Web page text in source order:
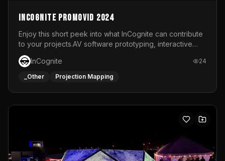
InCognite Promovid 2024
Enjoy this short peek into what InCognite can contribute
to your projects.AV software prototyping, interactive
installations and public displays, visual shows for musical
performances and more!For contact and more info go to
https://www.incognite.be
InCognite 24
_Other Projection Mapping